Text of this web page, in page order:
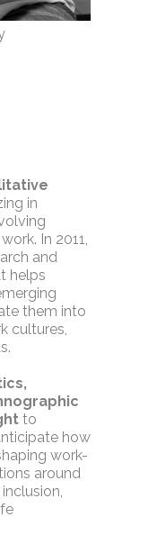
in
In 2011,
and
helps
them into
cultures,
to
how
work-
around